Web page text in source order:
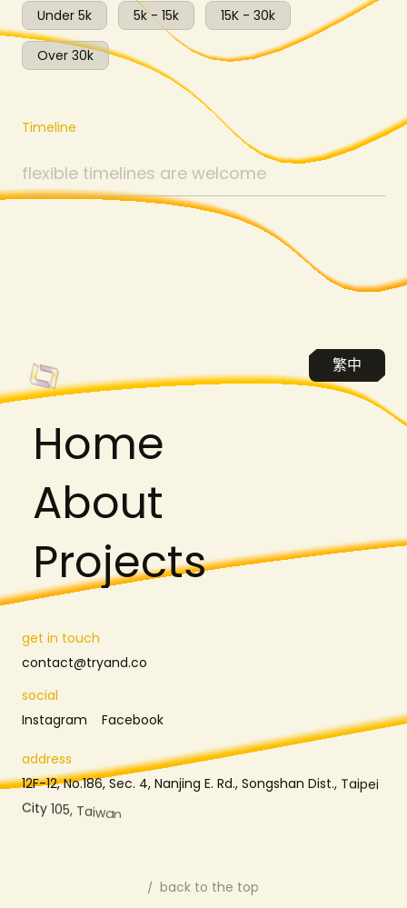
Under 5k 5k - 15k 15K - 30k
Over 30k
Timeline
繁中
Home
About
Projects
get in touch
contact@tryand.co
social
Instagram Facebook
address
12F-12, No.186, Sec. 4, Nanjing E. Rd., Songshan Dist., Taipei
City 105 Taiwa
back to the top